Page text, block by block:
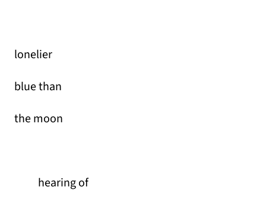
lonelier
blue than
the moon
hearing of